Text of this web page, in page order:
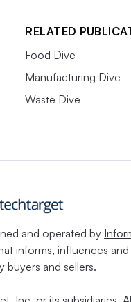
RELATED
Food Dive
Manufacturing Dive
Waste Dive
and operated by
informs, influences
buyers and sellers.